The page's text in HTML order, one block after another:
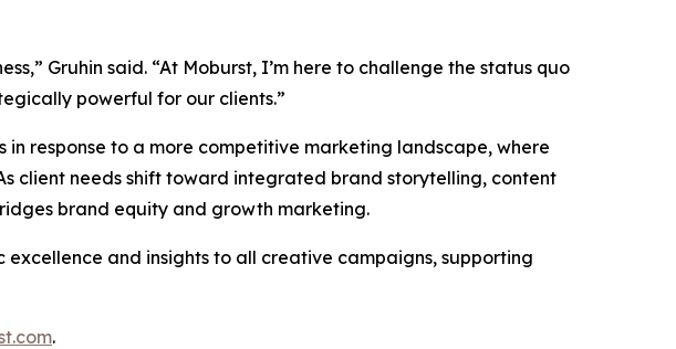
Gruhin said. “At Moburst, I’m here to challenge the status quo
powerful for our clients.”
response to a more competitive marketing landscape, where
client needs shift toward integrated brand storytelling, content
brand equity and growth marketing.
and insights to all creative campaigns, supporting
.